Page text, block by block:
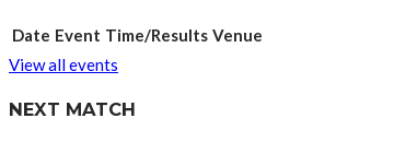
Date Event Time/Results Venue
View all events
NEXT MATCH